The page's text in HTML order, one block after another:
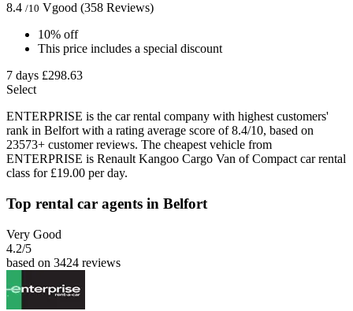
8.4 /10 Vgood (358 Reviews)
10% off
This price includes a special discount
7 days £298.63
Select
ENTERPRISE is the car rental company with highest customers'
rank in Belfort with a rating average score of 8.4/10, based on
23573+ customer reviews. The cheapest vehicle from
ENTERPRISE is Renault Kangoo Cargo Van of Compact car rental
class for £19.00 per day.
Top rental car agents in Belfort
Very Good
4.2/5
based on 3424 reviews